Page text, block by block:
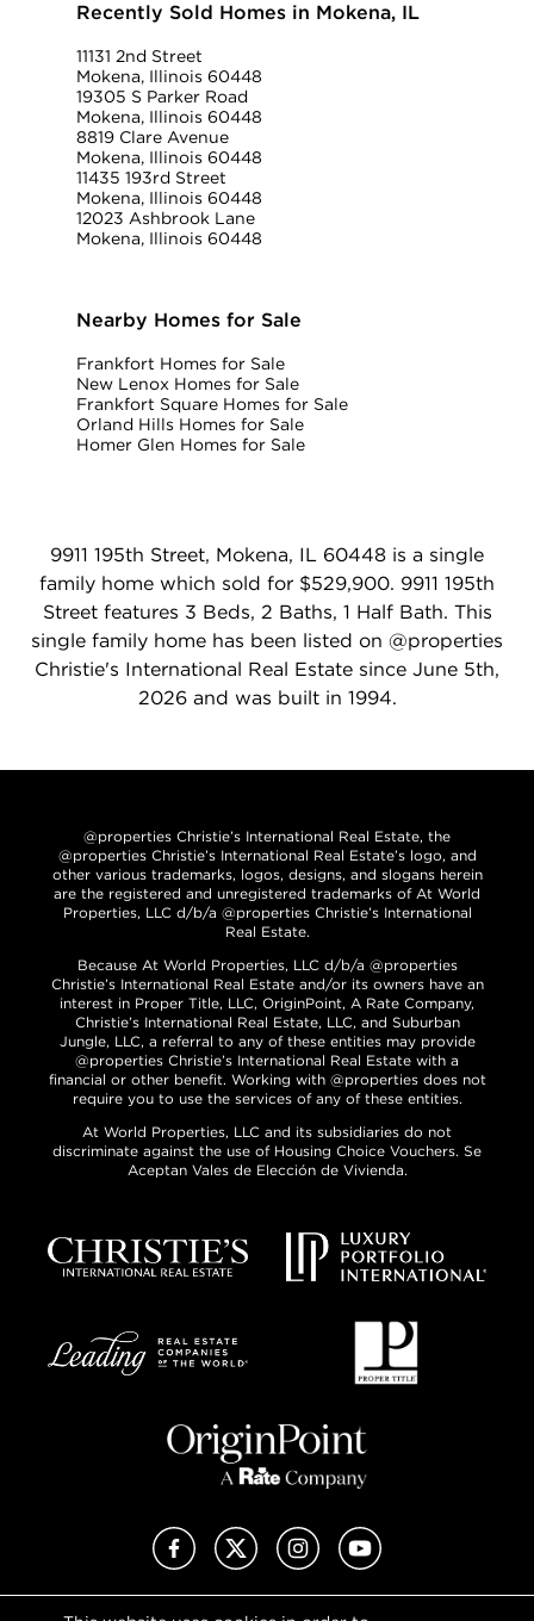
Recently Sold Homes in Mokena, IL
11131 2nd Street
Mokena, Illinois 60448
19305 S Parker Road
Mokena, Illinois 60448
8819 Clare Avenue
Mokena, Illinois 60448
11435 193rd Street
Mokena, Illinois 60448
12023 Ashbrook Lane
Mokena, Illinois 60448
Nearby Homes for Sale
Frankfort Homes for Sale
New Lenox Homes for Sale
Frankfort Square Homes for Sale
Orland Hills Homes for Sale
Homer Glen Homes for Sale
9911 195th Street, Mokena, IL 60448 is a single
family home which sold for $529,900. 9911 195th
Street features 3 Beds, 2 Baths, 1 Half Bath. This
single family home has been listed on @properties
Christie's International Real Estate since June 5th,
2026 and was built in 1994.
@properties Christie’s International Real Estate, the
@properties Christie’s International Real Estate’s logo, and
other various trademarks, logos, designs, and slogans herein
are the registered and unregistered trademarks of At World
Properties, LLC d/b/a @properties Christie’s International
Real Estate.
Because At World Properties, LLC d/b/a @properties
Christie’s International Real Estate and/or its owners have an
interest in Proper Title, LLC, OriginPoint, A Rate Company,
Christie’s International Real Estate, LLC, and Suburban
Jungle, LLC, a referral to any of these entities may provide
@properties Christie’s International Real Estate with a
financial or other benefit. Working with @properties does not
require you to use the services of any of these entities.
At World Properties, LLC and its subsidiaries do not
discriminate against the use of Housing Choice Vouchers. Se
Aceptan Vales de Elección de Vivienda.
FacebookX (Twitter)InstagramYouTube